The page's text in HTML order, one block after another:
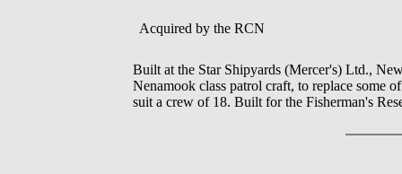
Acquired by the RCN
Built at the Star Shipyards (Mercer's) Ltd.,
Nenamook class patrol craft, to replace some
suit a crew of 18. Built for the Fisherman's